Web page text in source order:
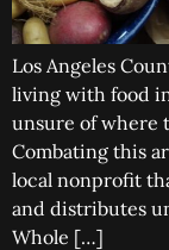
Los Angeles
living with food
unsure of where
Combating this
local nonprofit
and distributes
Whole […]